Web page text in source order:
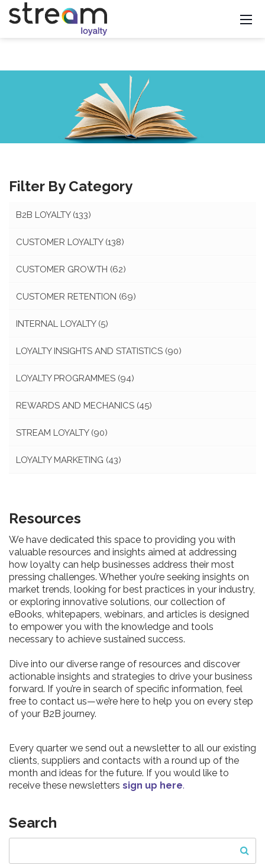
Filter By Category
B2B LOYALTY (133)
CUSTOMER LOYALTY (138)
CUSTOMER GROWTH (62)
CUSTOMER RETENTION (69)
INTERNAL LOYALTY (5)
LOYALTY INSIGHTS AND STATISTICS (90)
LOYALTY PROGRAMMES (94)
REWARDS AND MECHANICS (45)
STREAM LOYALTY (90)
LOYALTY MARKETING (43)
Resources
We have dedicated this space to providing you with
valuable resources and insights aimed at addressing
how loyalty can help businesses address their most
pressing challenges. Whether you’re seeking insights on
market trends, looking for best practices in your industry,
or exploring innovative solutions, our collection of
eBooks, whitepapers, webinars, and articles is designed
to empower you with the knowledge and tools
necessary to achieve sustained success.
Dive into our diverse range of resources and discover
actionable insights and strategies to drive your business
forward. If you’re in search of specific information, feel
free to contact us—we’re here to help you on every step
of your B2B journey.
Every quarter we send out a newsletter to all our existing
clients, suppliers and contacts with a round up of the
month and ideas for the future. If you would like to
receive these newsletters sign up here.
Search